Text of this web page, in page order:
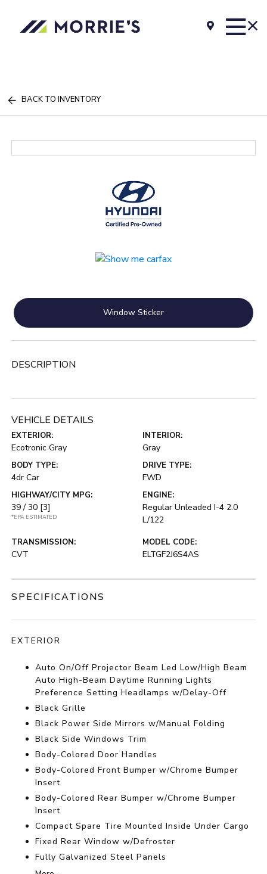
BACK TO INVENTORY
Window Sticker
DESCRIPTION
VEHICLE DETAILS
EXTERIOR:
Ecotronic Gray
INTERIOR:
Gray
BODY TYPE:
4dr Car
DRIVE TYPE:
FWD
HIGHWAY/CITY MPG:
39 / 30 [3]
*EPA ESTIMATED
ENGINE:
Regular Unleaded I-4 2.0
L/122
TRANSMISSION:
CVT
MODEL CODE:
ELTGF2J6S4AS
SPECIFICATIONS
EXTERIOR
Auto On/Off Projector Beam Led Low/High Beam
Auto High-Beam Daytime Running Lights
Preference Setting Headlamps w/Delay-Off
Black Grille
Black Power Side Mirrors w/Manual Folding
Black Side Windows Trim
Body-Colored Door Handles
Body-Colored Front Bumper w/Chrome Bumper
Insert
Body-Colored Rear Bumper w/Chrome Bumper
Insert
Compact Spare Tire Mounted Inside Under Cargo
Fixed Rear Window w/Defroster
Fully Galvanized Steel Panels